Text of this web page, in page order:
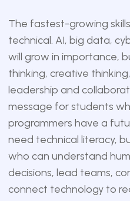
The fastest-growing
technical. AI, big data,
will grow in importance,
thinking, creative
leadership and
message for students
programmers have a
need technical literacy,
who can understand
decisions, lead teams,
connect technology to